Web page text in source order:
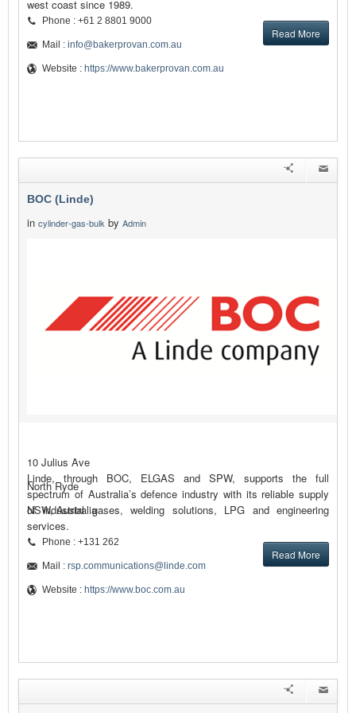
west coast since 1989.
Read More
Phone : +61 2 8801 9000
Mail : info@bakerprovan.com.au
Website : https://www.bakerprovan.com.au
BOC (Linde)
in cylinder-gas-bulk by Admin
Linde, through BOC, ELGAS and SPW, supports the full
spectrum of Australia’s defence industry with its reliable supply
of industrial gases, welding solutions, LPG and engineering
services.
Read More
10 Julius Ave
North Ryde
NSW, Australia
Phone : +131 262
Mail : rsp.communications@linde.com
Website : https://www.boc.com.au